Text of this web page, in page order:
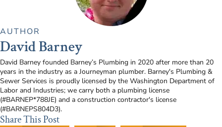
AUTHOR
David Barney
David Barney founded Barney’s Plumbing in 2020 after more than 20
years in the industry as a Journeyman plumber. Barney's Plumbing &
Sewer Services is proudly licensed by the Washington Department of
Labor and Industries; we carry both a plumbing license
(#BARNEP*788JE) and a construction contractor's license
(#BARNEPS804D3).
Share This Post